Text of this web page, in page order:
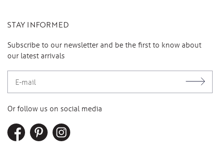
STAY INFORMED
Subscribe to our newsletter and be the first to know about
our latest arrivals
Or follow us on social media